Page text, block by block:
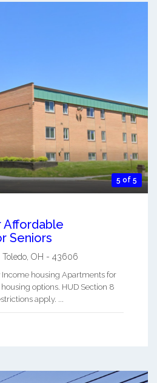
5 of 5
Affordable
Seniors
Toledo OH - 43606
Income housing Apartments for
options. HUD Section 8
apply. ...